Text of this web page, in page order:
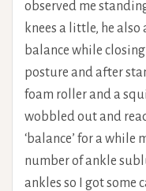
observed me
knees a little, he
balance while
posture and after
foam roller and a
wobbled out and
‘balance’ for a while
number of ankle
ankles so I got some